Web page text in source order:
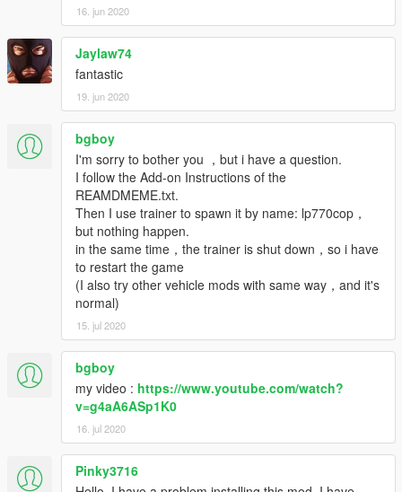
16. jun 2020
Jaylaw74
fantastic
19. jun 2020
bgboy
I'm sorry to bother you ，but i have a question.
I follow the Add-on Instructions of the
REAMDMEME.txt.
Then I use trainer to spawn it by name: lp770cop，
but nothing happen.
in the same time，the trainer is shut down，so i have
to restart the game
(I also try other vehicle mods with same way，and it's
normal)
15. jul 2020
bgboy
my video : https://www.youtube.com/watch?
v=g4aA6ASp1K0
16. jul 2020
Pinky3716